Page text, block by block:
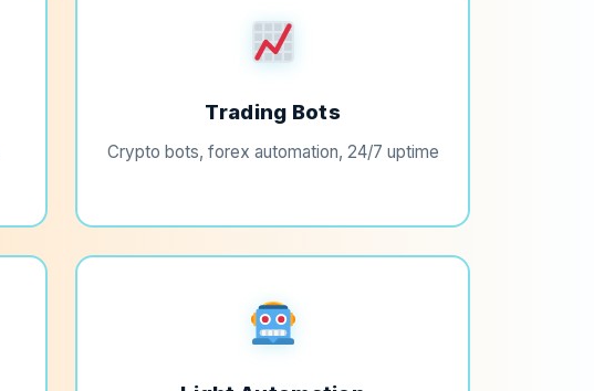
Trading Bots
Crypto bots, forex automation, 24/7 uptime